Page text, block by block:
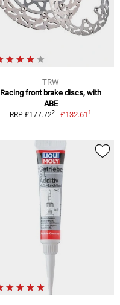
TRW
Racing front brake discs, with
ABE
RRP £177.722 £132.611